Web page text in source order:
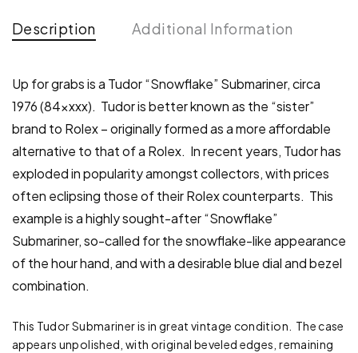
Description Additional Information
Up for grabs is a Tudor “Snowflake” Submariner, circa
1976 (84xxxx). Tudor is better known as the “sister”
brand to Rolex – originally formed as a more affordable
alternative to that of a Rolex. In recent years, Tudor has
exploded in popularity amongst collectors, with prices
often eclipsing those of their Rolex counterparts. This
example is a highly sought-after “Snowflake”
Submariner, so-called for the snowflake-like appearance
of the hour hand, and with a desirable blue dial and bezel
combination.
This Tudor Submariner is in great vintage condition. The case
appears unpolished, with original beveled edges, remaining